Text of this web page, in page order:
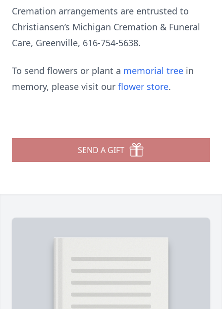
Cremation arrangements are entrusted to
Christiansen’s Michigan Cremation & Funeral
Care, Greenville, 616-754-5638.
To send flowers or plant a memorial tree in
memory, please visit our flower store.
SEND A GIFT